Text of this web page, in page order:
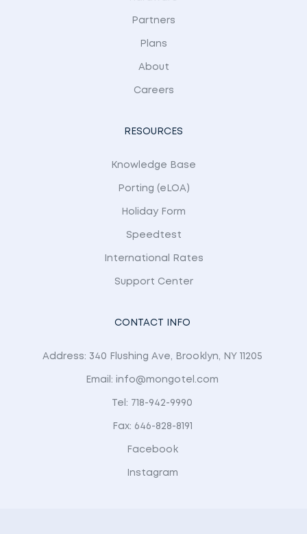
Partners
Plans
About
Careers
RESOURCES
Knowledge Base
Porting (eLOA)
Holiday Form
Speedtest
International Rates
Support Center
CONTACT INFO
Address: 340 Flushing Ave, Brooklyn, NY 11205
Email: info@mongotel.com
Tel: 718-942-9990
Fax: 646-828-8191
Facebook
Instagram